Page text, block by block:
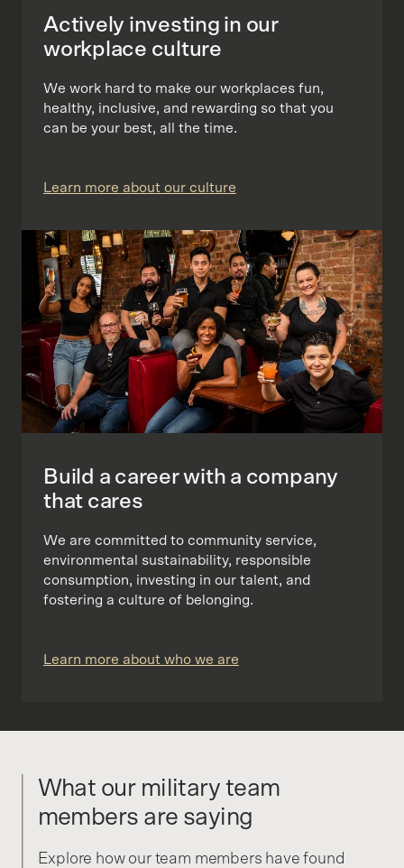
Actively investing in our
workplace culture
We work hard to make our workplaces fun,
healthy, inclusive, and rewarding so that you
can be your best, all the time.
Learn more about our culture
Build a career with a company
that cares
We are committed to community service,
environmental sustainability, responsible
consumption, investing in our talent, and
fostering a culture of belonging.
Learn more about who we are
What our military team
members are saying
Explore how our team members have found